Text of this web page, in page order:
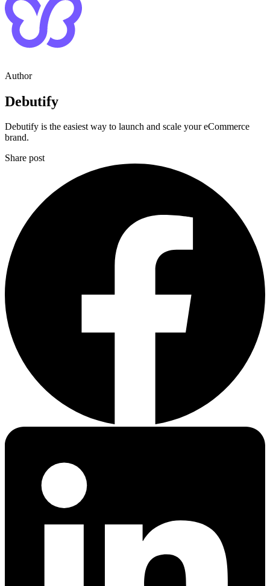
Author
Debutify
Debutify is the easiest way to launch and scale your eCommerce
brand.
Share post